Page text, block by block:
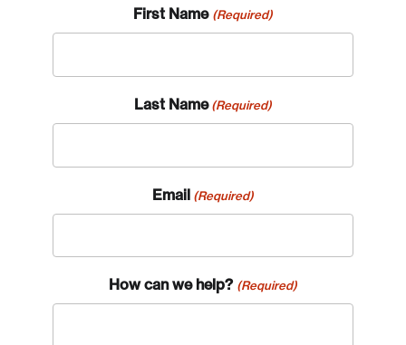
First Name (Required)
Last Name (Required)
Email (Required)
How can we help? (Required)